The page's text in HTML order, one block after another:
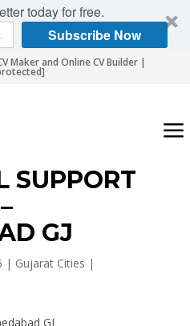
today for free.
Subscribe Now
Maker and Online CV Builder |
SUPPORT
GJ
| Gujarat Cities |
GJ